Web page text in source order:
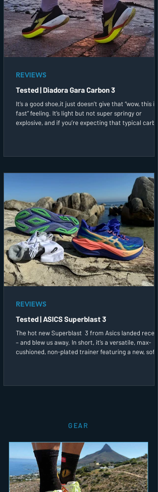
Tested | Diadora Gara Carbon 3
It’s a good shoe,it just doesn’t give that “wow, this is
fast” feeling. It’s light but not super springy or
explosive, and if you’re expecting that typical carbon
REVIEWS
Tested | ASICS Superblast 3
The hot new Superblast 3 from Asics landed
– and blew us away. In short, it’s a versatile, max-
cushioned, non-plated trainer featuring a new,
REVIEWS
GEAR